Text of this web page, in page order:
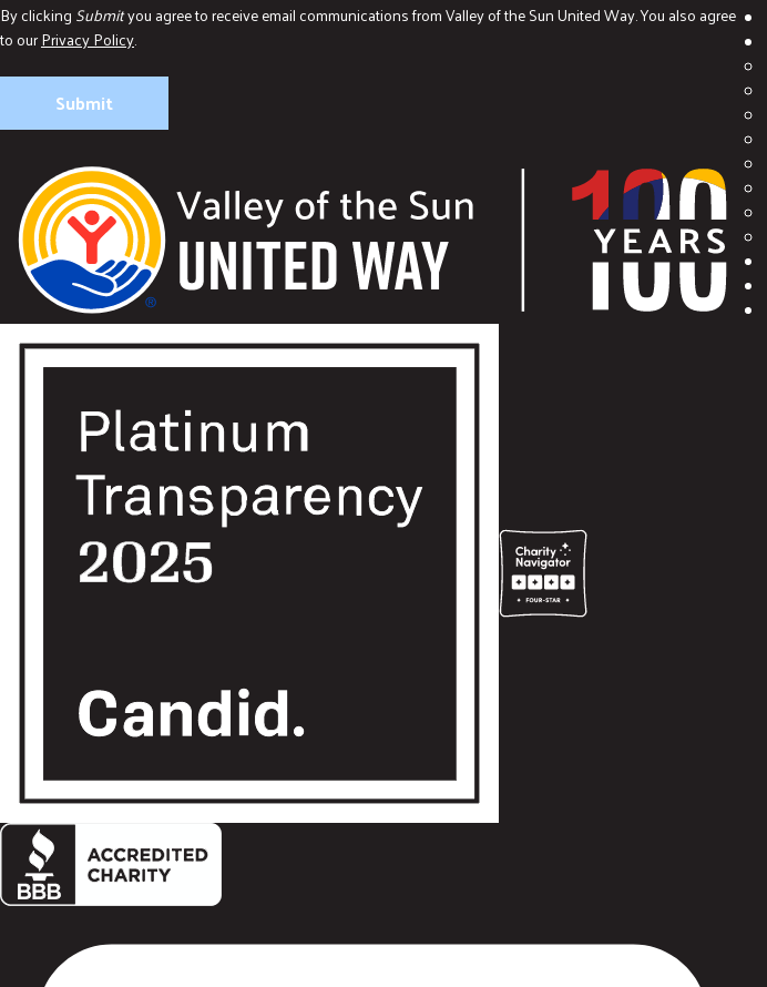
By clicking Submityou agree to receive email communications from Valley of the Sun United Way. You also agree
to ourPrivacy Policy.